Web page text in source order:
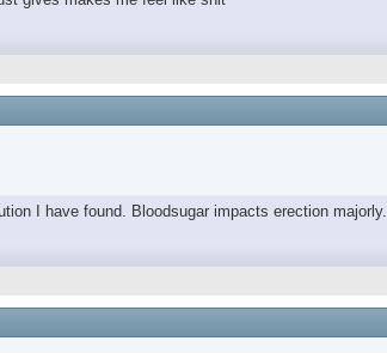
I have found. Bloodsugar impacts erection majorly.